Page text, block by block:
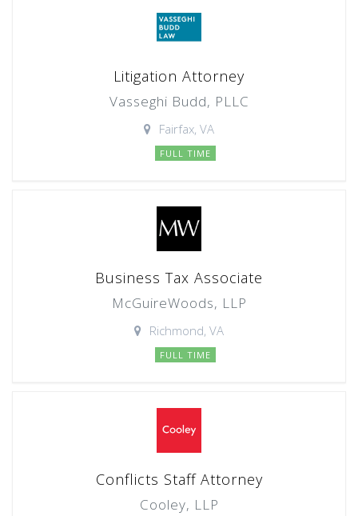
Litigation Attorney
Vasseghi Budd, PLLC
Fairfax, VA
FULL TIME
Business Tax Associate
McGuireWoods, LLP
Richmond, VA
FULL TIME
Conflicts Staff Attorney
Cooley, LLP